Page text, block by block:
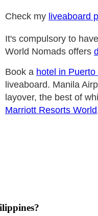
Check my liveaboard
It's compulsory to
World Nomads offers
Book a hotel in
liveaboard. Manila
layover, the best of
Marriott Resorts World